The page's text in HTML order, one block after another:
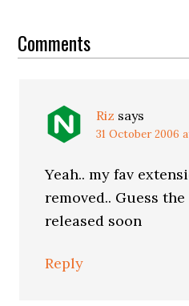
Interactions
Comments
Riz says
31 October 2006
Yeah.. my fav
removed.. Guess
released soon
Reply